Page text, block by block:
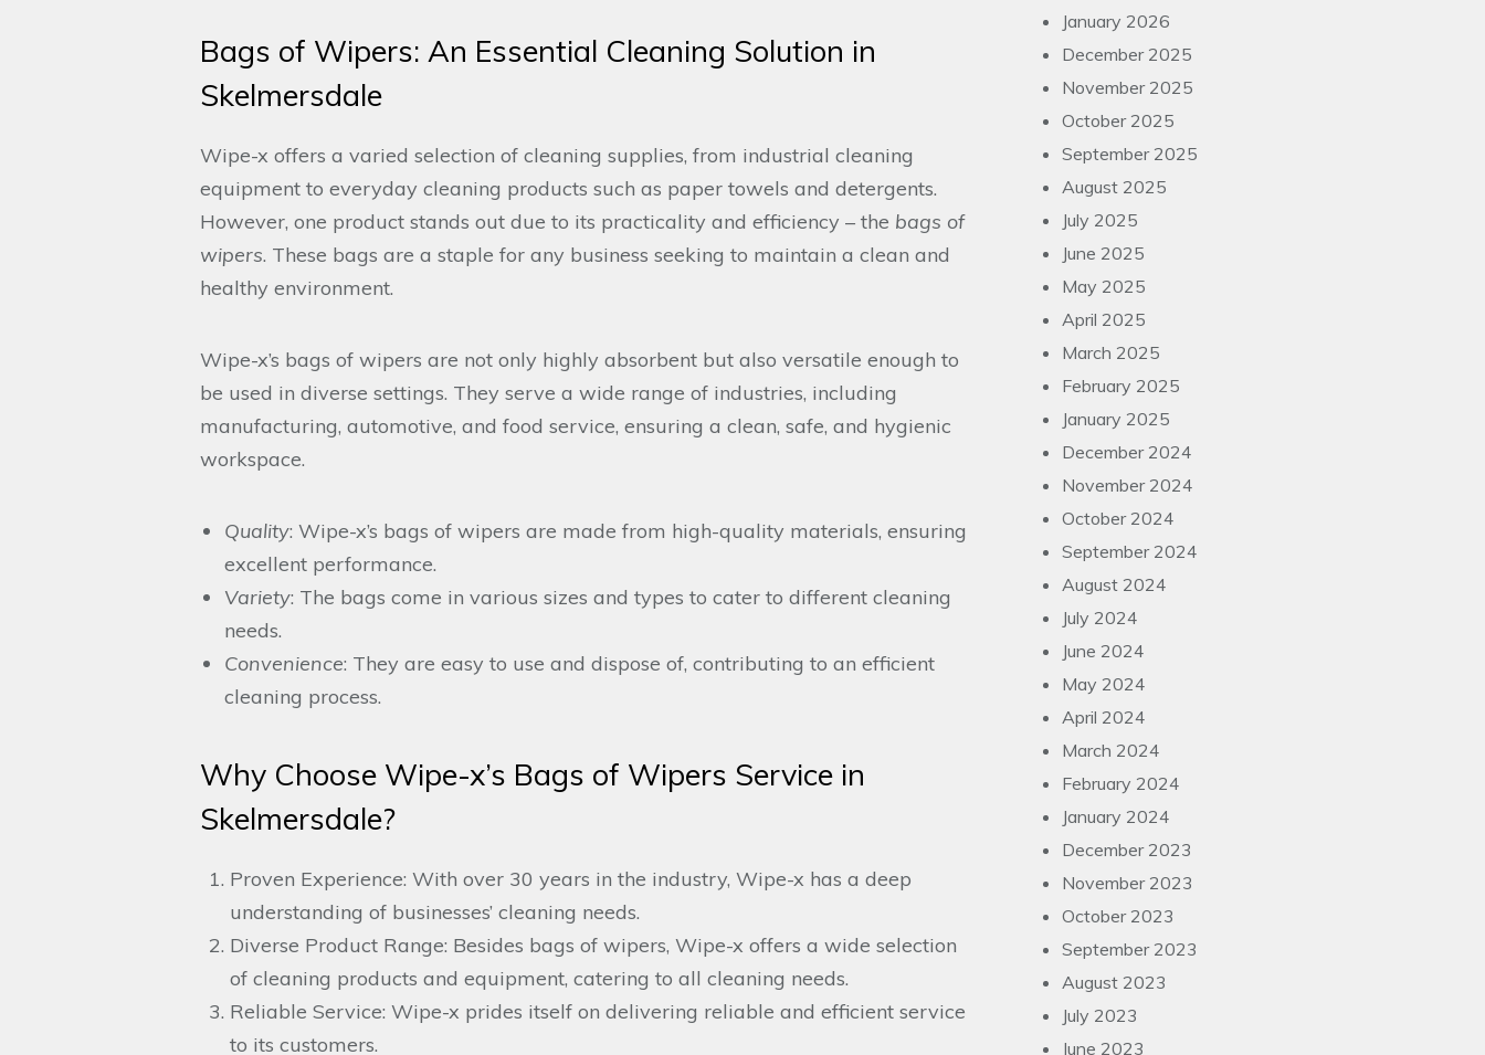
Bags of Wipers: An Essential Cleaning Solution in
Skelmersdale
Wipe-x offers a varied selection of cleaning supplies, from industrial cleaning
equipment to everyday cleaning products such as paper towels and detergents.
However, one product stands out due to its practicality and efficiency – the bags of
wipers. These bags are a staple for any business seeking to maintain a clean and
healthy environment.
Wipe-x’s bags of wipers are not only highly absorbent but also versatile enough to
be used in diverse settings. They serve a wide range of industries, including
manufacturing, automotive, and food service, ensuring a clean, safe, and hygienic
workspace.
Quality: Wipe-x’s bags of wipers are made from high-quality materials, ensuring
excellent performance.
Variety: The bags come in various sizes and types to cater to different cleaning
needs.
Convenience: They are easy to use and dispose of, contributing to an efficient
cleaning process.
Why Choose Wipe-x’s Bags of Wipers Service in
Skelmersdale?
Proven Experience: With over 30 years in the industry, Wipe-x has a deep
understanding of businesses’ cleaning needs.
Diverse Product Range: Besides bags of wipers, Wipe-x offers a wide selection
of cleaning products and equipment, catering to all cleaning needs.
Reliable Service: Wipe-x prides itself on delivering reliable and efficient service
to its customers.
January 2026
December 2025
November 2025
October 2025
September 2025
August 2025
July 2025
June 2025
May 2025
April 2025
March 2025
February 2025
January 2025
December 2024
November 2024
October 2024
September 2024
August 2024
July 2024
June 2024
May 2024
April 2024
March 2024
February 2024
January 2024
December 2023
November 2023
October 2023
September 2023
August 2023
July 2023
June 2023